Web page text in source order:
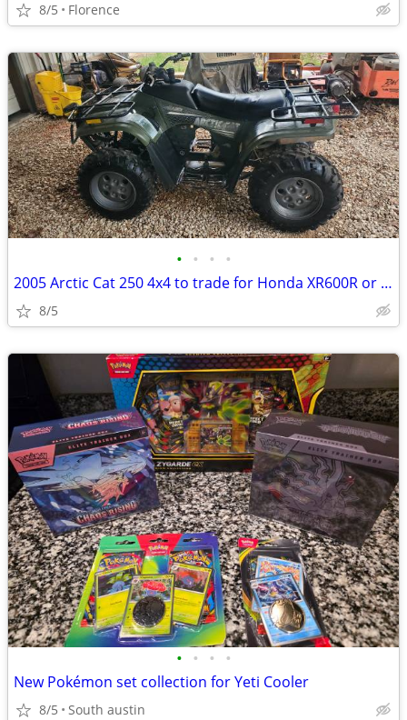
8/5 Florence
• • • •
2005 Arctic Cat 250 4x4 to trade for Honda XR600R or XR500R
8/5
• • • •
New Pokémon set collection for Yeti Cooler
8/5 South austin